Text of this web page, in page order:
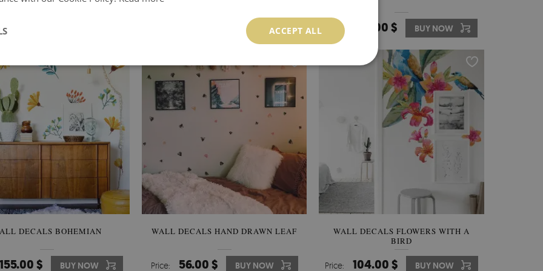
119.00 $ BUY NOW Price: 136.00 $ BUY NOW
DECALS BOHEMIAN
155.00 $ BUY NOW
WALL DECALS HAND DRAWN LEAF
Price: 56.00 $ BUY NOW
WALL DECALS FLOWERS WITH A
BIRD
Price: 104.00 $ BUY NOW
ACCEPT ALL